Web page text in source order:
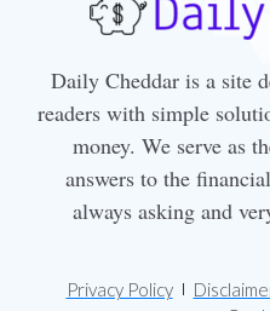
Daily Cheddar is a site
readers with simple
money. We serve as
answers to the
always asking and
Privacy Policy